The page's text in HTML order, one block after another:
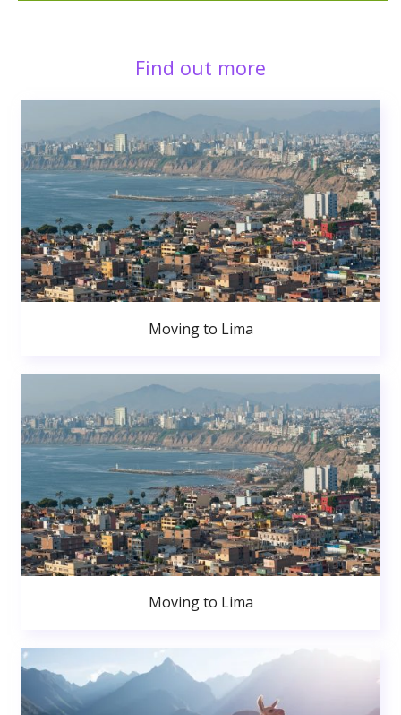
Find out more
Moving to Lima
Moving to Lima